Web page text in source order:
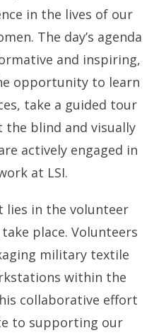
in the lives of our
The day’s agenda
and inspiring,
opportunity to learn
take a guided tour
blind and visually
actively engaged in
at LSI.
lies in the volunteer
place. Volunteers
military textile
within the
collaborative effort
to supporting our